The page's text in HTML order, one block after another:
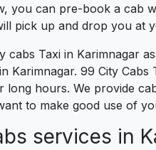
you can pre-book a cab
pick up and drop you at
cabs Taxi in Karimnagar
Karimnagar. 99 City
long hours. We provide
to make good use of
services in